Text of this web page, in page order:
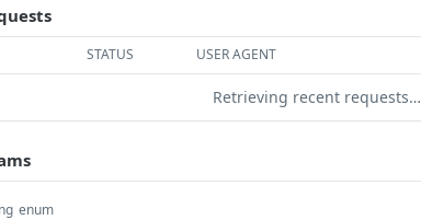
STATUS USER AGENT
Retrieving recent requests…
enum